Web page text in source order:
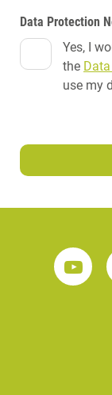
Data Protection
Yes, I
the
use my